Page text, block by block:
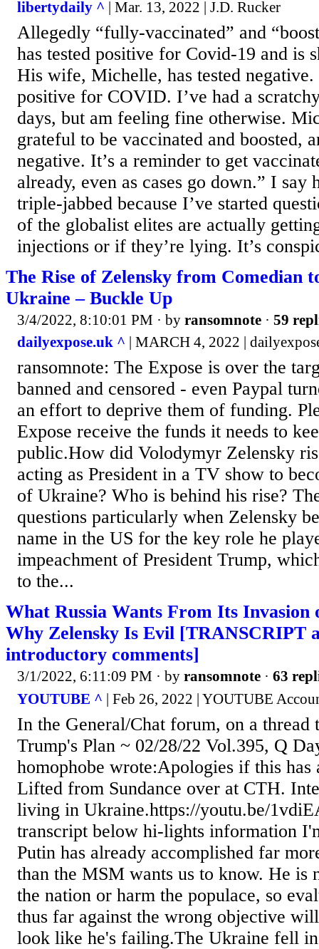
libertydaily ^ | Mar. 13, 2022 | J.D. Rucker
Allegedly “fully-vaccinated” and
has tested positive for Covid-19 and is
His wife, Michelle, has tested negative.
positive for COVID. I’ve had a
days, but am feeling fine otherwise.
grateful to be vaccinated and boosted,
negative. It’s a reminder to get
already, even as cases go down.” I say
triple-jabbed because I’ve started
of the globalist elites are actually
injections or if they’re lying. It’s
The Rise of Zelensky from Comedian
Ukraine – Buckle Up
3/4/2022, 8:10:01 PM · by ransomnote · 59
dailyexpose.uk ^ | MARCH 4, 2022 |
ransomnote: The Expose is over the
banned and censored - even Paypal
an effort to deprive them of funding.
Expose receive the funds it needs to
public.How did Volodymyr Zelensky
acting as President in a TV show to
of Ukraine? Who is behind his rise?
questions particularly when Zelensky
name in the US for the key role he
impeachment of President Trump,
to the...
What Russia Wants From Its
Why Zelensky Is Evil [TRANSCRIPT
introductory comments]
3/1/2022, 6:11:09 PM · by ransomnote · 63
YOUTUBE ^ | Feb 26, 2022 | YOUTUBE
In the General/Chat forum, on a thread
Trump's Plan ~ 02/28/22 Vol.395, Q
homophobe wrote:Apologies if this has
Lifted from Sundance over at CTH.
living in Ukraine.https://youtu.be/
transcript below hi-lights information
Putin has already accomplished far
than the MSM wants us to know. He is
the nation or harm the populace, so
thus far against the wrong objective
look like he's failing.The Ukraine fell